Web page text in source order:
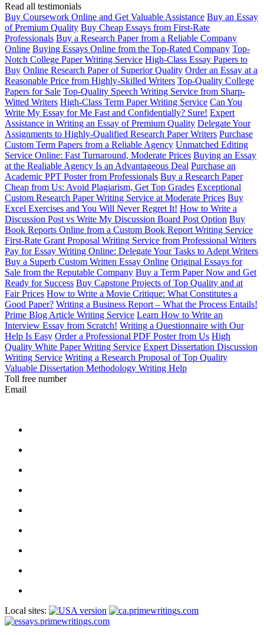
Read all testimonials
Buy Coursework Online and Get Valuable Assistance Buy an Essay
of Premium Quality Buy Cheap Essays from First-Rate
Professionals Buy a Research Paper from a Reliable Company
Online Buying Essays Online from the Top-Rated Company Top-
Notch College Paper Writing Service High-Class Essay Papers to
Buy Online Research Paper of Superior Quality Order an Essay at a
Reasonable Price from Highly-Skilled Writers Top-Quality College
Papers for Sale Top-Quality Speech Writing Service from Sharp-
Witted Writers High-Class Term Paper Writing Service Can You
Write My Essay for Me Fast and Confidentially? Sure! Expert
Assistance in Writing an Essay of Premium Quality Delegate Your
Assignments to Highly-Qualified Research Paper Writers Purchase
Custom Term Papers from a Reliable Agency Unmatched Editing
Service Online: Fast Turnaround, Moderate Prices Buying an Essay
at the Realiable Agency Is an Advantageous Deal Purchase an
Academic PPT Poster from Professionals Buy a Research Paper
Cheap from Us: Avoid Plagiarism, Get Top Grades Exceptional
Custom Research Paper Writing Service at Moderate Prices Buy
Excel Exercises and You Will Never Regret It! How to Write a
Discussion Post vs Write My Discussion Board Post Option Buy
Book Reports Online from a Custom Book Report Writing Service
First-Rate Grant Proposal Writing Service from Professional Writers
Pay for Essay Writing Online: Delegate Your Tasks to Adept Writers
Buy a Superb Custom Written Essay Online Original Essays for
Sale from the Reputable Company Buy a Term Paper Now and Get
Ready for Success Buy Capstone Projects of Top Quality and at
Fair Prices How to Write a Movie Critique: What Constitutes a
Good Paper? Writing a Business Report – What the Process Entails!
Prime Blog Article Writing Service Learn How to Write an
Interview Essay from Scratch! Writing a Questionnaire with Our
Help Is Easy Order a Professional PDF Poster from Us High
Quality White Paper Writing Service Expert Dissertation Discussion
Writing Service Writing a Research Proposal of Top Quality
Valuable Dissertation Methodology Writing Help
Toll free number
Email
Local sites: